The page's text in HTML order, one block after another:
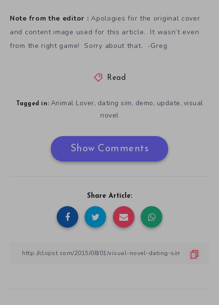
Note from the editor : Apologies for the original cover
and content image used for this article. It wasn’t even
from the right game! Sorry about that. -Greg
Read
Tagged in: Animal Lover, dating sim, demo, update, visual
novel
Show Comments
Share Article: